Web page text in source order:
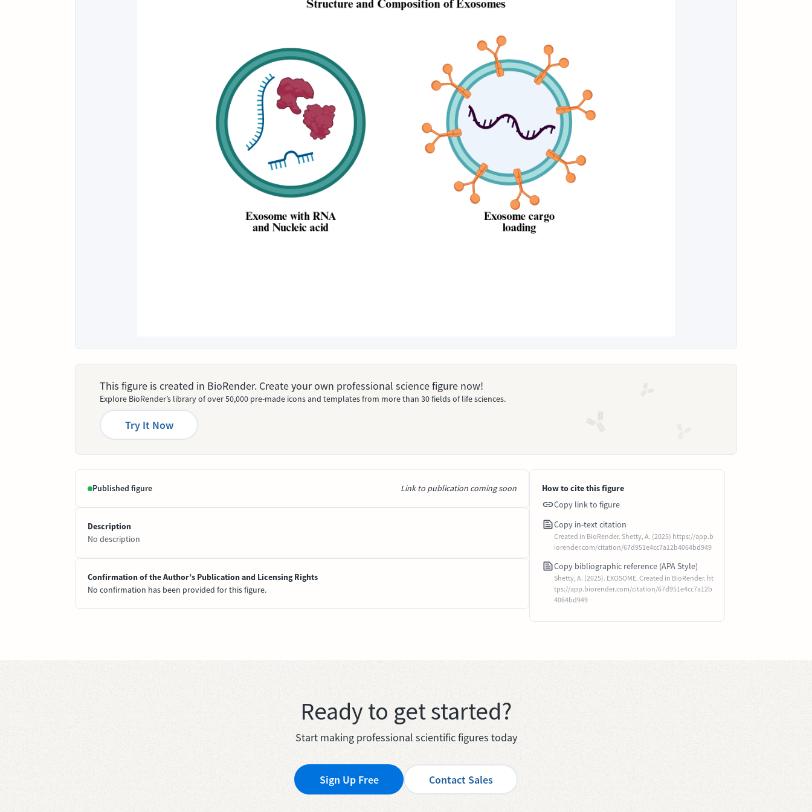
This figure is created in BioRender. Create your own professional science figure now!
Explore BioRender’s library of over 50,000 pre-made icons and templates from more than 30 fields of life sciences.
Try It Now
Published figure Link to publication coming soon
Description
No description
Confirmation of the Author’s Publication and Licensing Rights
No confirmation has been provided for this figure.
How to cite this figure
Copy link to figure
Copy in-text citation
Created in BioRender. Shetty, A. (2025) https://app.b
iorender.com/citation/67d951e4cc7a12b4064bd949
Copy bibliographic reference (APA Style)
Shetty, A. (2025). EXOSOME. Created in BioRender. ht
tps://app.biorender.com/citation/67d951e4cc7a12b
4064bd949
Ready to get started?
Start making professional scientific figures today
Sign Up Free Contact Sales